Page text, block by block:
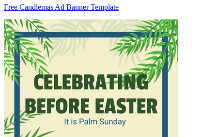
Free Candlemas Ad Banner Template